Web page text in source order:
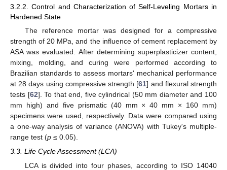
3.2.2. Control and Characterization of Self-Leveling Mortars in
Hardened State
The reference mortar was designed for a compressive
strength of 20 MPa, and the influence of cement replacement by
ASA was evaluated. After determining superplasticizer content,
mixing, molding, and curing were performed according to
Brazilian standards to assess mortars' mechanical performance
at 28 days using compressive strength [61] and flexural strength
tests [62]. To that end, five cylindrical (50 mm diameter and 100
mm high) and five prismatic (40 mm × 40 mm × 160 mm)
specimens were used, respectively. Data were compared using
a one-way analysis of variance (ANOVA) with Tukey's multiple-
range test (p ≤ 0.05).
3.3. Life Cycle Assessment (LCA)
LCA is divided into four phases, according to ISO 14040